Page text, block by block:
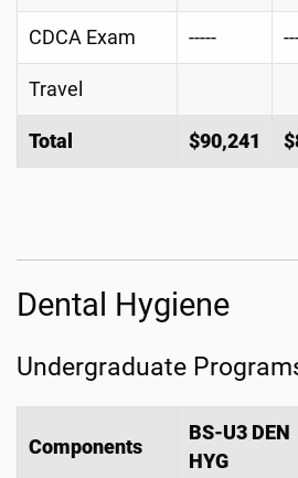
Total $90,241
CDCA Exam -----
Travel
Dental Hygiene
Undergraduate
Components
BS-U3 DEN
HYG